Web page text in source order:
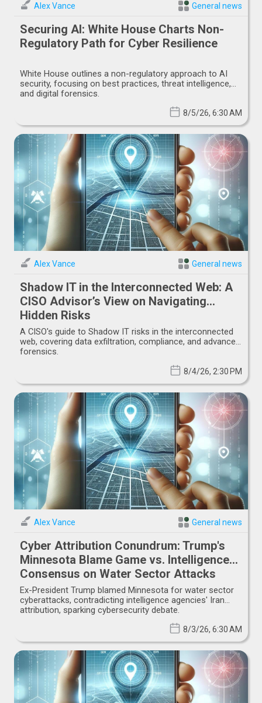
Alex Vance General news
Securing AI: White House Charts Non-
Regulatory Path for Cyber Resilience
White House outlines a non-regulatory approach to AI
security, focusing on best practices, threat intelligence,
and digital forensics.
8/5/26, 6:30 AM
Alex Vance General news
Shadow IT in the Interconnected Web: A
CISO Advisor’s View on Navigating
Hidden Risks
A CISO's guide to Shadow IT risks in the interconnected
web, covering data exfiltration, compliance, and advanced
forensics.
8/4/26, 2:30 PM
Alex Vance General news
Cyber Attribution Conundrum: Trump's
Minnesota Blame Game vs. Intelligence
Consensus on Water Sector Attacks
Ex-President Trump blamed Minnesota for water sector
cyberattacks, contradicting intelligence agencies' Iran
attribution, sparking cybersecurity debate.
8/3/26, 6:30 AM